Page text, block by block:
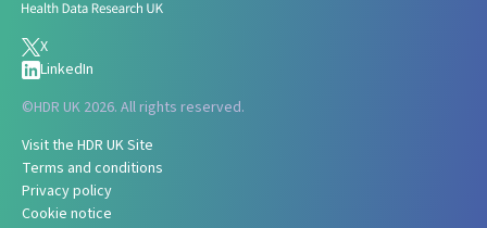
X
LinkedIn
©HDR UK 2026. All rights reserved.
Visit the HDR UK Site
Terms and conditions
Privacy policy
Cookie notice